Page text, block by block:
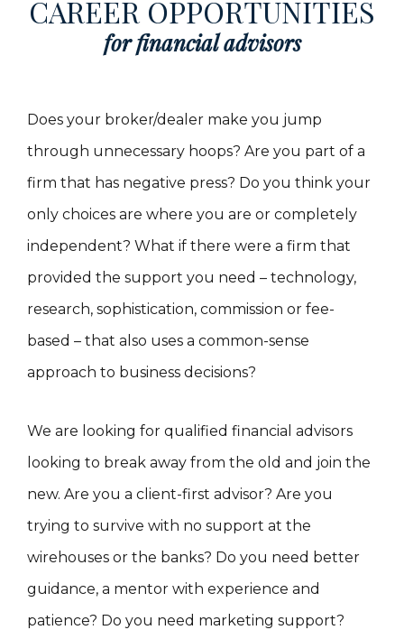
CAREER OPPORTUNITIES
for financial advisors
Does your broker/dealer make you jump
through unnecessary hoops? Are you part of a
firm that has negative press? Do you think your
only choices are where you are or completely
independent? What if there were a firm that
provided the support you need – technology,
research, sophistication, commission or fee-
based – that also uses a common-sense
approach to business decisions?
We are looking for qualified financial advisors
looking to break away from the old and join the
new. Are you a client-first advisor? Are you
trying to survive with no support at the
wirehouses or the banks? Do you need better
guidance, a mentor with experience and
patience? Do you need marketing support?